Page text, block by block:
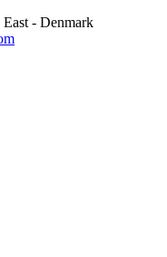
- Denmark